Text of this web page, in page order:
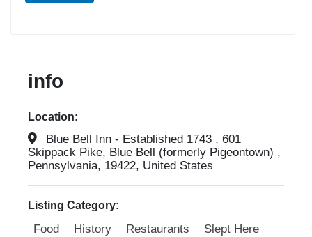
info
Location:
Blue Bell Inn - Established 1743 , 601
Skippack Pike, Blue Bell (formerly Pigeontown) ,
Pennsylvania, 19422, United States
Listing Category:
Food History Restaurants Slept Here